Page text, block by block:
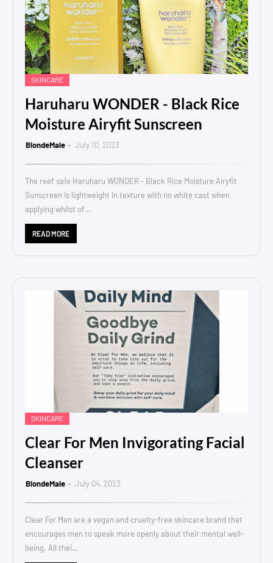
SKINCARE
Haruharu WONDER - Black Rice
Moisture Airyfit Sunscreen
BlondeMale July 10, 2023
The reef safe Haruharu WONDER - Black Rice Moisture Airyfit
Sunscreen is lightweight in texture with no white cast when
applying whilst of…
READ MORE
SKINCARE
Clear For Men Invigorating Facial
Cleanser
BlondeMale July 04, 2023
Clear For Men are a vegan and cruelty-free skincare brand that
encourages men to speak more openly about their mental well-
being. All thei…